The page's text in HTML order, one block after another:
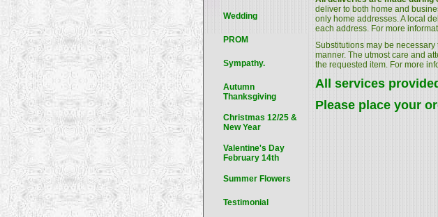
deliver to both home and
only home addresses. A local
each address. For more
Substitutions may be
manner. The utmost care and
the requested item. For more
All services
Please place your
Wedding
PROM
Sympathy.
Autumn
Thanksgiving
Christmas 12/25 &
New Year
Valentine's Day
February 14th
Summer Flowers
Testimonial